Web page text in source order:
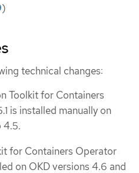
)
technical changes:
Toolkit for Containers
is installed manually on
4.5.
for Containers Operator
on OKD versions 4.6 and